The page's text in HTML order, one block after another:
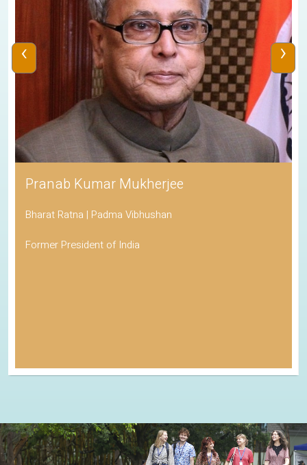
Pranab Kumar Mukherjee
Bharat Ratna | Padma Vibhushan
Former President of India
‹ ›